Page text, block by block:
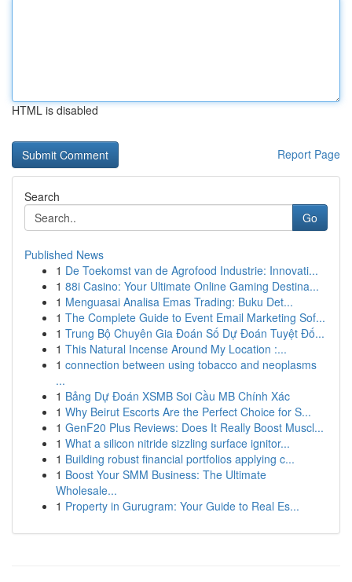
HTML is disabled
Report Page
Search
Go
Published News
1 De Toekomst van de Agrofood Industrie: Innovati...
1 88i Casino: Your Ultimate Online Gaming Destina...
1 Menguasai Analisa Emas Trading: Buku Det...
1 The Complete Guide to Event Email Marketing Sof...
1 Trung Bộ Chuyên Gia Đoán Số Dự Đoán Tuyệt Đố...
1 This Natural Incense Around My Location :...
1 connection between using tobacco and neoplasms
...
1 Bảng Dự Đoán XSMB Soi Cầu MB Chính Xác
1 Why Beirut Escorts Are the Perfect Choice for S...
1 GenF20 Plus Reviews: Does It Really Boost Muscl...
1 What a silicon nitride sizzling surface ignitor...
1 Building robust financial portfolios applying c...
1 Boost Your SMM Business: The Ultimate
Wholesale...
1 Property in Gurugram: Your Guide to Real Es...